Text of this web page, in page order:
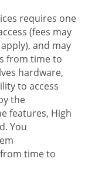
requires one
(fees may
and may
from time to
hardware,
to access
the
features, High
You
time to